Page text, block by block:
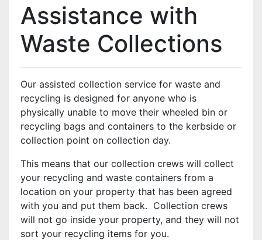
Assistance with
Waste Collections
Our assisted collection service for waste and
recycling is designed for anyone who is
physically unable to move their wheeled bin or
recycling bags and containers to the kerbside or
collection point on collection day.
This means that our collection crews will collect
your recycling and waste containers from a
location on your property that has been agreed
with you and put them back. Collection crews
will not go inside your property, and they will not
sort your recycling items for you.